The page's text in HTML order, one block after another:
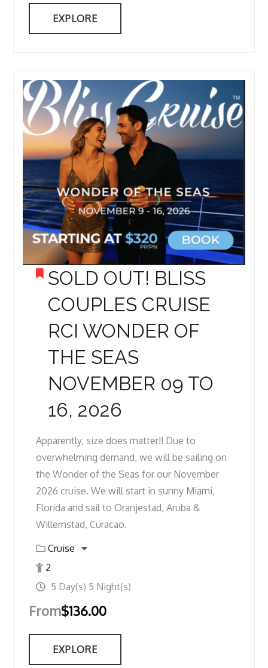
EXPLORE
SOLD OUT! BLISS
COUPLES CRUISE
RCI WONDER OF
THE SEAS
NOVEMBER 09 TO
16, 2026
Apparently, size does matter!! Due to
overwhelming demand, we will be sailing on
the Wonder of the Seas for our November
2026 cruise. We will start in sunny Miami,
Florida and sail to Oranjestad, Aruba &
Willemstad, Curacao.
Cruise
2
5 Day(s) 5 Night(s)
From$136.00
EXPLORE